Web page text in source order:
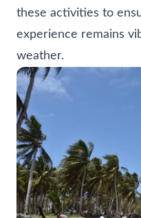
these activities to
experience remains
weather.